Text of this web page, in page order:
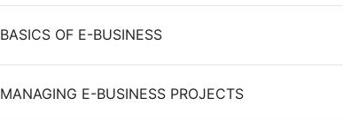
BASICS OF E-BUSINESS
MANAGING E-BUSINESS PROJECTS